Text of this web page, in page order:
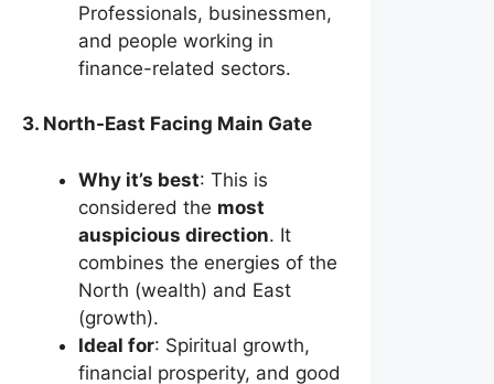
Professionals, businessmen,
and people working in
finance-related sectors.
3. North-East Facing Main Gate
Why it’s best: This is
considered the most
auspicious direction. It
combines the energies of the
North (wealth) and East
(growth).
Ideal for: Spiritual growth,
financial prosperity, and good